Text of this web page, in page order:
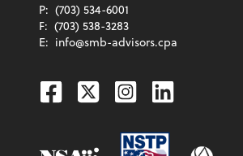
P: (703) 534-6001
F: (703) 538-3283
E: info@smb-advisors.cpa
Facebook
TwitterInstagram
Linkedin